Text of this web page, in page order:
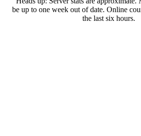
be up to one week out of date. Online
the last six hours.